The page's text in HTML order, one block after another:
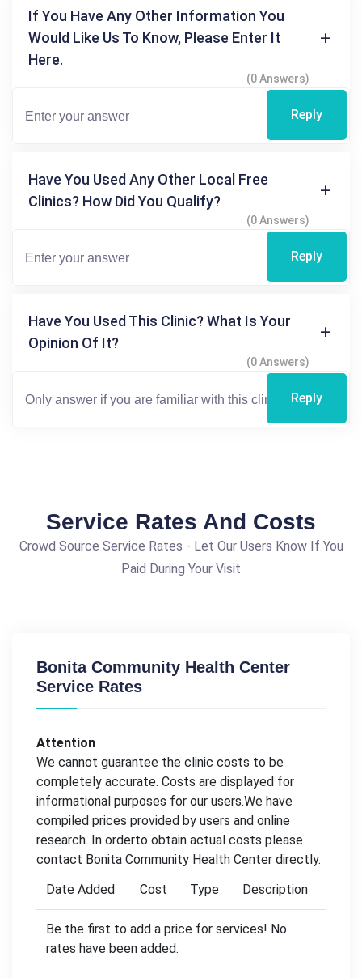
If You Have Any Other Information You
Would Like Us To Know, Please Enter It
Here.
(0 Answers)
Reply
Have You Used Any Other Local Free
Clinics? How Did You Qualify?
(0 Answers)
Reply
Have You Used This Clinic? What Is Your
Opinion Of It?
(0 Answers)
Reply
Service Rates And Costs
Crowd Source Service Rates - Let Our Users Know If You
Paid During Your Visit
Bonita Community Health Center
Service Rates
Attention
We cannot guarantee the clinic costs to be
completely accurate. Costs are displayed for
informational purposes for our users.We have
compiled prices provided by users and online
research. In orderto obtain actual costs please
contact Bonita Community Health Center directly.
Date Added
Cost Type Description
Be the first to add a price for services! No
rates have been added.